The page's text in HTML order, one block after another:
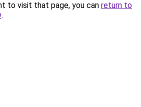
to visit that page, you can return to
.